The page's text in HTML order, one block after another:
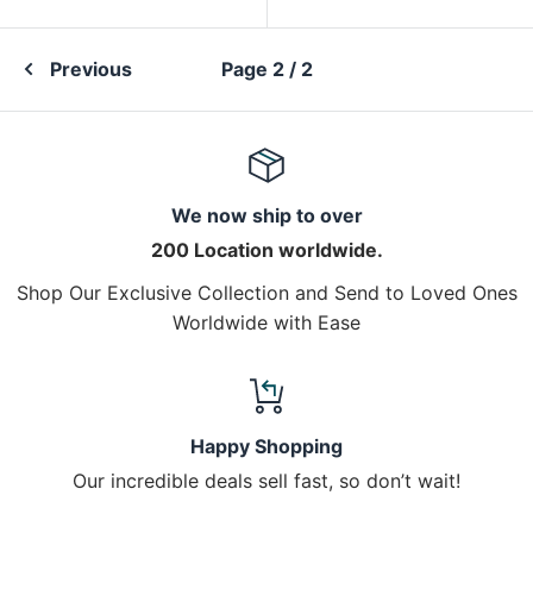
Previous Page 2 / 2
We now ship to over
200 Location worldwide.
Shop Our Exclusive Collection and Send to Loved Ones
Worldwide with Ease
Happy Shopping
Our incredible deals sell fast, so don’t wait!